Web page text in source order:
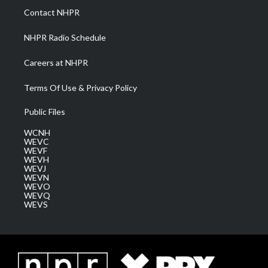
a
m
Contact NHPR
NHPR Radio Schedule
Careers at NHPR
Terms Of Use & Privacy Policy
Public Files
WCNH
WEVC
WEVF
WEVH
WEVJ
WEVN
WEVO
WEVQ
WEVS